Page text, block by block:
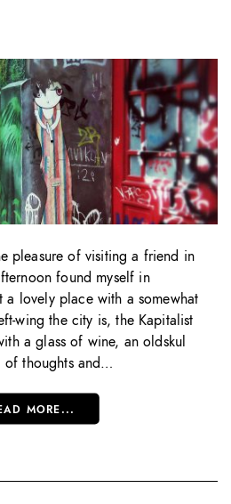
pleasure of visiting a friend in
found myself in
a lovely place with a somewhat
wing the city is, the Kapitalist
a glass of wine, an oldskul
of thoughts and…
MORE...